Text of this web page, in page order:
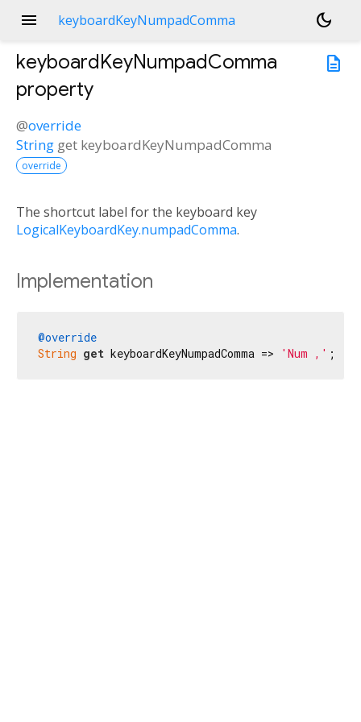
menu keyboardKeyNumpadComma
dark_mode
description
keyboardKeyNumpadComma
property
@override
String get keyboardKeyNumpadComma
override
The shortcut label for the keyboard key
LogicalKeyboardKey.numpadComma.
Implementation
@override
String get keyboardKeyNumpadComma => 'Num ,' ;